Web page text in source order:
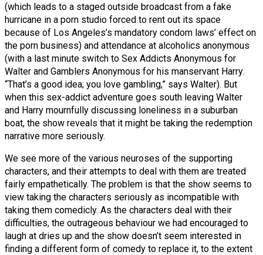
(which leads to a staged outside broadcast from a fake
hurricane in a porn studio forced to rent out its space
because of Los Angeles’s mandatory condom laws’ effect on
the porn business) and attendance at alcoholics anonymous
(with a last minute switch to Sex Addicts Anonymous for
Walter and Gamblers Anonymous for his manservant Harry.
“That’s a good idea; you love gambling,” says Walter). But
when this sex-addict adventure goes south leaving Walter
and Harry mournfully discussing loneliness in a suburban
boat, the show reveals that it might be taking the redemption
narrative more seriously.
We see more of the various neuroses of the supporting
characters, and their attempts to deal with them are treated
fairly empathetically. The problem is that the show seems to
view taking the characters seriously as incompatible with
taking them comedicly. As the characters deal with their
difficulties, the outrageous behaviour we had encouraged to
laugh at dries up and the show doesn’t seem interested in
finding a different form of comedy to replace it, to the extent